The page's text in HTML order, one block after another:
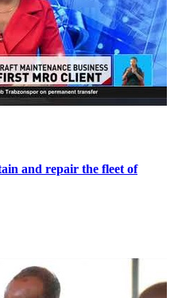
and repair the fleet of